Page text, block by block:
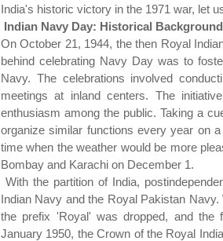
India's historic victory in the 1971 war, let
Indian Navy Day: Historical Background
On October 21, 1944, the then Royal
behind celebrating Navy Day was to
Navy. The celebrations involved
meetings at inland centers. The
enthusiasm among the public. Taking a
organize similar functions every year on
time when the weather would be more
Bombay and Karachi on December 1.
With the partition of India,
Indian Navy and the Royal Pakistan
the prefix 'Royal' was dropped, and
January 1950, the Crown of the Royal